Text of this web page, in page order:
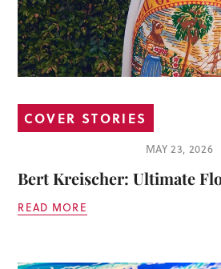
COVER STORIES
MAY 23, 2026
Bert Kreischer: Ultimate
READ MORE